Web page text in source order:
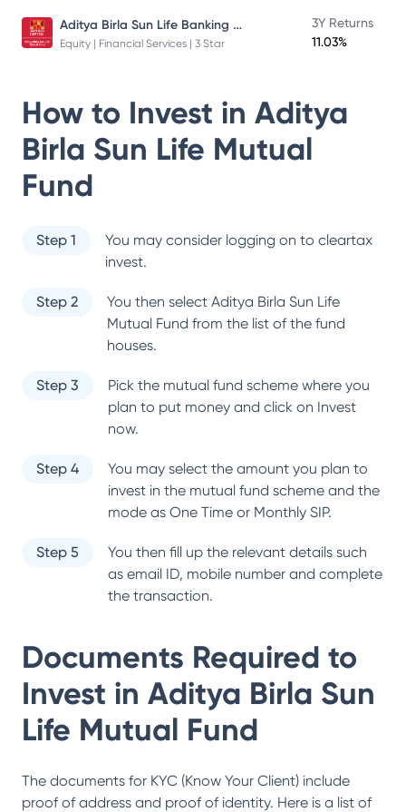
Aditya Birla Sun Life Banking And Financial Services Fund
Equity | Financial Services | 3 Star
3Y Returns
11.03%
How to Invest in Aditya
Birla Sun Life Mutual
Fund
Step 1
You may consider logging on to cleartax
invest.
Step 2 You then select Aditya Birla Sun Life
Mutual Fund from the list of the fund
houses.
Step 3
Pick the mutual fund scheme where you
plan to put money and click on Invest
now.
Step 4
You may select the amount you plan to
invest in the mutual fund scheme and the
mode as One Time or Monthly SIP.
Step 5
You then fill up the relevant details such
as email ID, mobile number and complete
the transaction.
Documents Required to
Invest in Aditya Birla Sun
Life Mutual Fund
The documents for KYC (Know Your Client) include
proof of address and proof of identity. Here is a list of